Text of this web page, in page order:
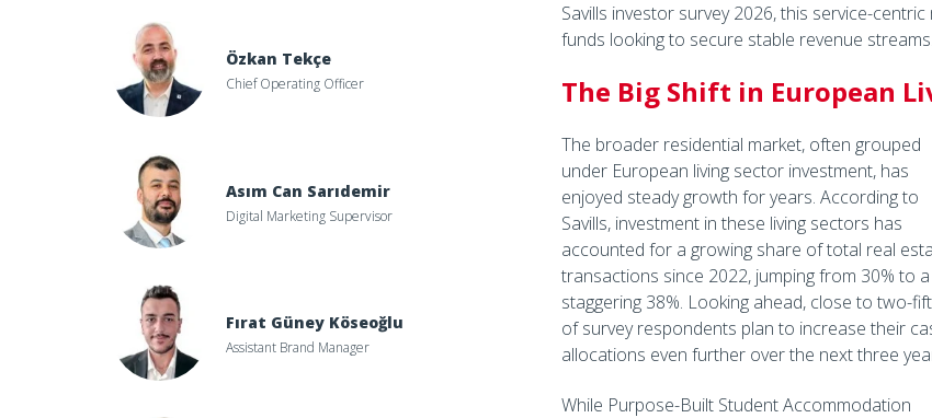
Özkan Tekçe
Chief Operating Officer
Asım Can Sarıdemir
Digital Marketing Supervisor
Fırat Güney Köseoğlu
Assistant Brand Manager
Savills investor survey 2026, this service-
funds looking to secure stable revenue streams.
The Big Shift in European
The broader residential market, often grouped
under European living sector investment, has
enjoyed steady growth for years. According to
Savills, investment in these living sectors has
accounted for a growing share of total real
transactions since 2022, jumping from 30% to a
staggering 38%. Looking ahead, close to two-
of survey respondents plan to increase their
allocations even further over the next three
While Purpose-Built Student Accommodation